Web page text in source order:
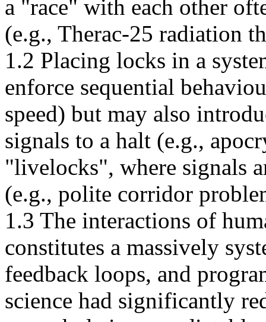
a "race" with each other
(e.g., Therac-25 radiation
1.2 Placing locks in a
enforce sequential
speed) but may also
signals to a halt (e.g.,
"livelocks", where signals
(e.g., polite corridor
1.3 The interactions of
constitutes a massively
feedback loops, and
science had significantly